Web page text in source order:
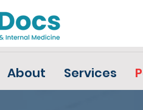
About Services